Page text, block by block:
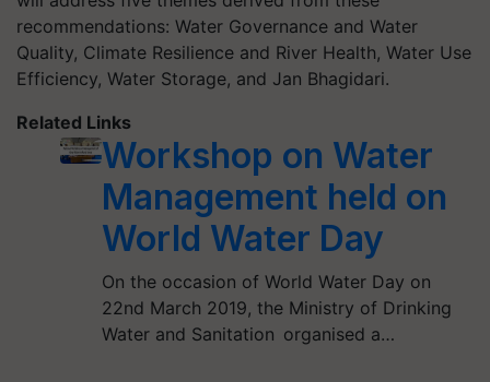
recommendations: Water Governance and Water
Quality, Climate Resilience and River Health, Water Use
Efficiency, Water Storage, and Jan Bhagidari.
Related Links
Workshop on Water
Management held on
World Water Day
On the occasion of World Water Day on
22nd March 2019, the Ministry of Drinking
Water and Sanitation organised a…